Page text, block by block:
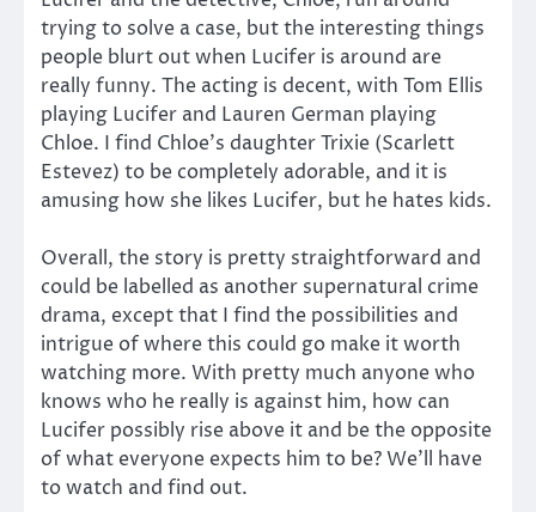
trying to solve a case, but the interesting things
people blurt out when Lucifer is around are
really funny. The acting is decent, with Tom Ellis
playing Lucifer and Lauren German playing
Chloe. I find Chloe’s daughter Trixie (Scarlett
Estevez) to be completely adorable, and it is
amusing how she likes Lucifer, but he hates kids.
Overall, the story is pretty straightforward and
could be labelled as another supernatural crime
drama, except that I find the possibilities and
intrigue of where this could go make it worth
watching more. With pretty much anyone who
knows who he really is against him, how can
Lucifer possibly rise above it and be the opposite
of what everyone expects him to be? We’ll have
to watch and find out.